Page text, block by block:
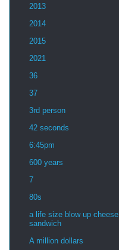
2013
2014
2015
2021
36
37
3rd person
42 seconds
6:45pm
600 years
7
80s
a life size blow up cheese
sandwich
A million dollars